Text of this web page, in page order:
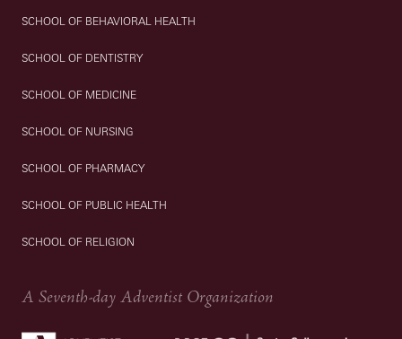
SCHOOL OF BEHAVIORAL HEALTH
SCHOOL OF DENTISTRY
SCHOOL OF MEDICINE
SCHOOL OF NURSING
SCHOOL OF PHARMACY
SCHOOL OF PUBLIC HEALTH
SCHOOL OF RELIGION
A Seventh-day Adventist Organization